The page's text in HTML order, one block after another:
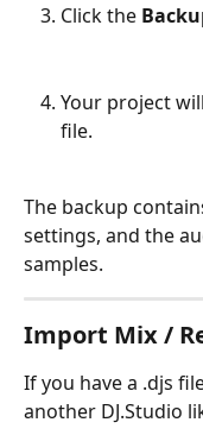
Click the
Your project
file.
The backup
settings, and the
samples.
Import Mix /
If you have a .djs
another DJ.Studio